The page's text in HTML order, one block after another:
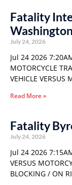
Fatality
July 24, 2026
Jul 24 2026
MOTORCYCLE
VEHICLE
Read More »
Fatality
July 24, 2026
Jul 24 2026
VERSUS
BLOCKING / ON